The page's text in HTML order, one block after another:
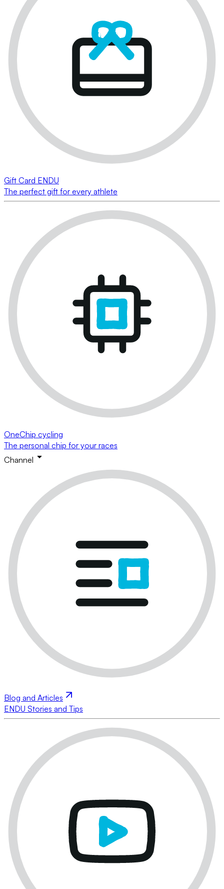
Gift Card ENDU
The perfect gift for every athlete
OneChip cycling
The personal chip for your races
Channel
Blog and Articles
ENDU Stories and Tips